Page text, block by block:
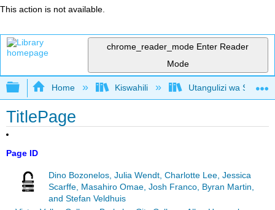
This action is not available.
chrome_reader_mode Enter Reader
Mode
Expand/collapse global hierarchy
Home Kiswahili Utangulizi wa
TitlePage
Page ID
Dino Bozonelos, Julia Wendt, Charlotte Lee, Jessica
Scarffe, Masahiro Omae, Josh Franco, Byran Martin,
and Stefan Veldhuis